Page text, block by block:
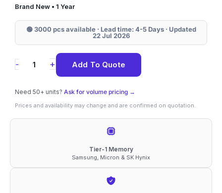
Brand New • 1 Year
🟢 3000 pcs available · Lead time: 4-5 Days · Updated
22 Jul 2026
-
HMCG78MEBRA
Hynix
16GB
DDR5-
+ Add To Quote
Need 50+ units? Ask for volume pricing →
Prices and availability may change and are confirmed on quotation.
Tier-1 Memory
Samsung, Micron & SK Hynix